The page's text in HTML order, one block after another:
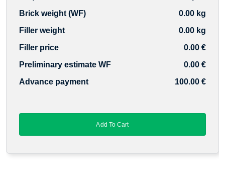
Brick weight (WF)
0.00 kg
Filler weight
0.00 kg
Filler price
0.00 €
Preliminary estimate WF
0.00 €
Advance payment
100.00 €
Add To Cart